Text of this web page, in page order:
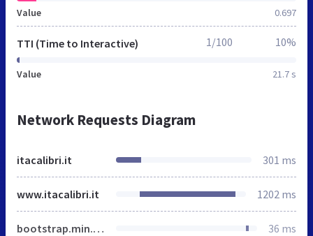
Value 0.697
TTI (Time to Interactive)
Value 21.7 s
1/100 10%
Network Requests Diagram
itacalibri.it 301 ms
www.itacalibri.it 1202 ms
bootstrap.min.css 36 ms